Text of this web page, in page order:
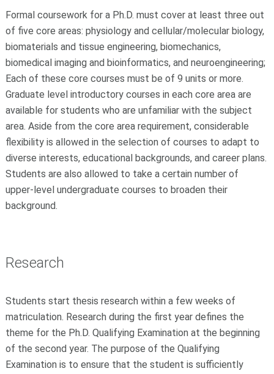
Formal coursework for a Ph.D. must cover at least three out
of five core areas: physiology and cellular/molecular biology,
biomaterials and tissue engineering, biomechanics,
biomedical imaging and bioinformatics, and neuroengineering;
Each of these core courses must be of 9 units or more.
Graduate level introductory courses in each core area are
available for students who are unfamiliar with the subject
area. Aside from the core area requirement, considerable
flexibility is allowed in the selection of courses to adapt to
diverse interests, educational backgrounds, and career plans.
Students are also allowed to take a certain number of
upper-level undergraduate courses to broaden their
background.
Research
Students start thesis research within a few weeks of
matriculation. Research during the first year defines the
theme for the Ph.D. Qualifying Examination at the beginning
of the second year. The purpose of the Qualifying
Examination is to ensure that the student is sufficiently